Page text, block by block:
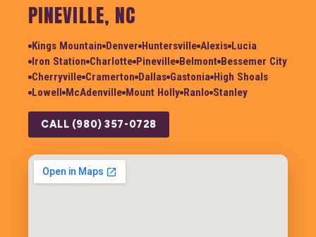
PINEVILLE, NC
Kings Mountain Denver Huntersville Alexis Lucia
Iron Station Charlotte Pineville Belmont Bessemer City
Cherryville Cramerton Dallas Gastonia High Shoals
Lowell
McAdenville Mount Holly Ranlo Stanley
CALL (980) 357-0728